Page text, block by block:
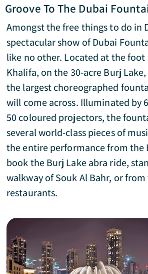
Groove To The Dubai
Amongst the free things to do in
spectacular show of Dubai
like no other. Located at the
Khalifa, on the 30-acre Burj
the largest choreographed
will come across. Illuminated by
50 coloured projectors, the
several world-class pieces of
the entire performance from the
book the Burj Lake abra ride,
walkway of Souk Al Bahr, or
restaurants.